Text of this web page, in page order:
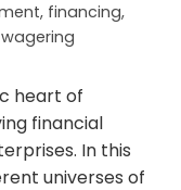
, financing,
wagering
heart of
financial
In this
universes of